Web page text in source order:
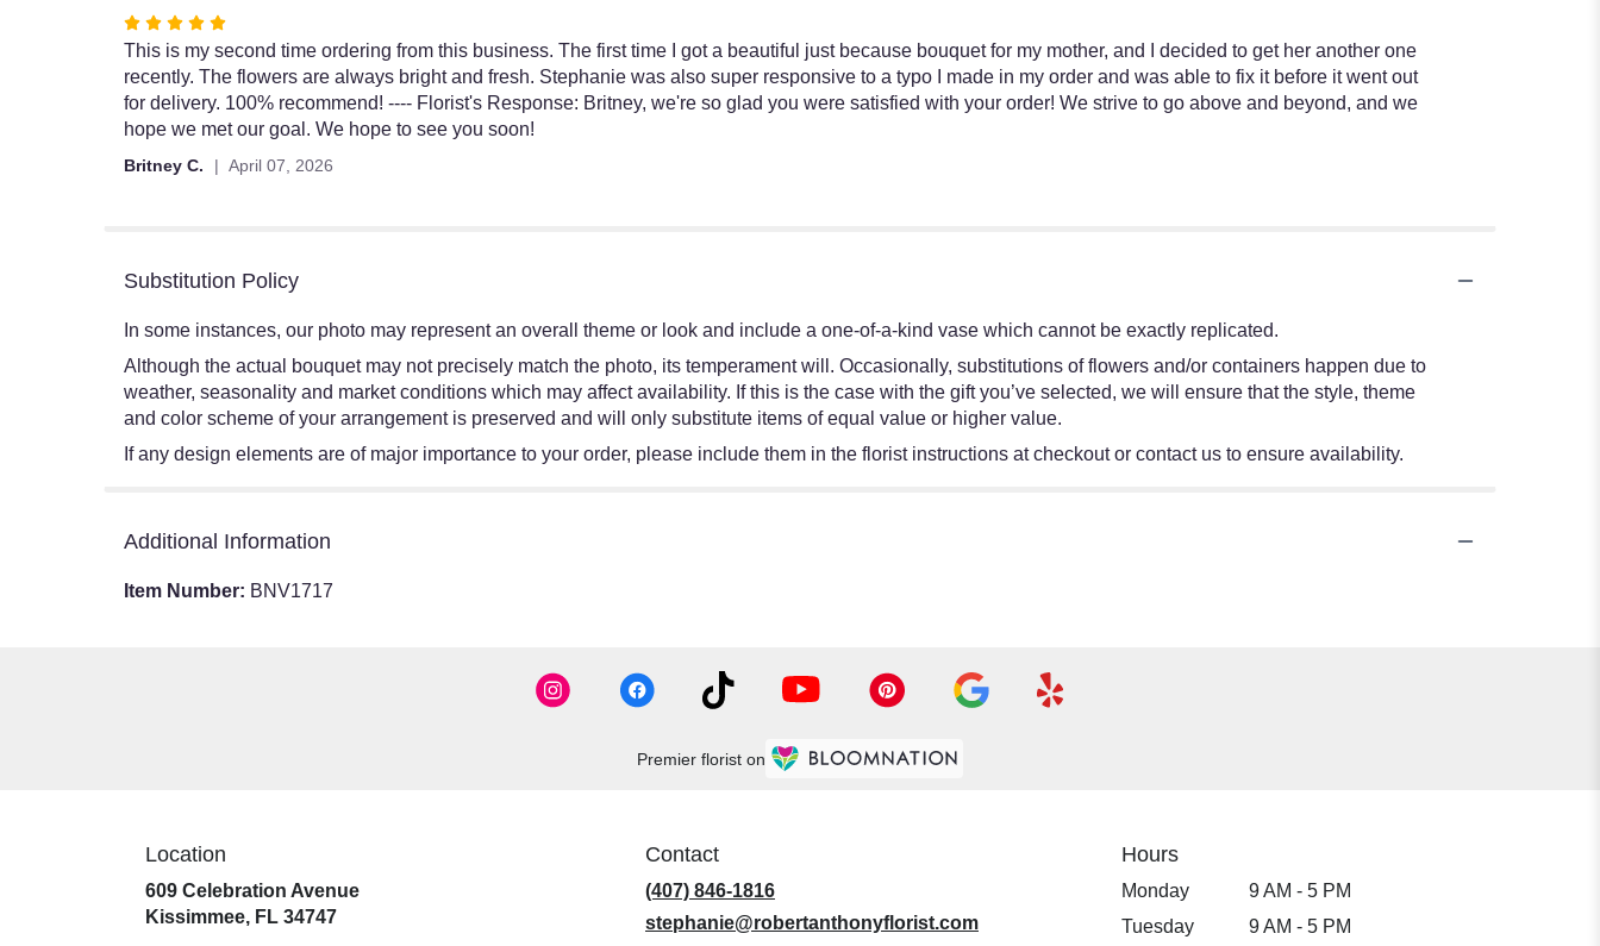
Rated
5
out
of
5
This is my second time ordering from this business. The first time I got a beautiful just because bouquet for my mother, and I decided to get her another one
recently. The flowers are always bright and fresh. Stephanie was also super responsive to a typo I made in my order and was able to fix it before it went out
for delivery. 100% recommend! ---- Florist's Response: Britney, we're so glad you were satisfied with your order! We strive to go above and beyond, and we
hope we met our goal. We hope to see you soon!
Britney C. April 07, 2026
Substitution Policy
In some instances, our photo may represent an overall theme or look and include a one-of-a-kind vase which cannot be exactly replicated.
Although the actual bouquet may not precisely match the photo, its temperament will. Occasionally, substitutions of flowers and/or containers happen due to
weather, seasonality and market conditions which may affect availability. If this is the case with the gift you’ve selected, we will ensure that the style, theme
and color scheme of your arrangement is preserved and will only substitute items of equal value or higher value.
If any design elements are of major importance to your order, please include them in the florist instructions at checkout or contact us to ensure availability.
Additional Information
Item Number: BNV1717
Premier florist on
Location
609 Celebration Avenue
Kissimmee, FL 34747(link
Contact
(407) 846-1816
stephanie@robertanthonyflorist.com
Hours
Monday
9 AM - 5 PM
Tuesday
9 AM - 5 PM